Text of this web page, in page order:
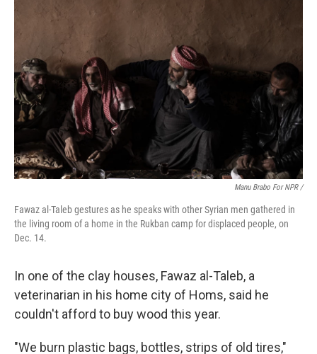
Manu Brabo For NPR /
Fawaz al-Taleb gestures as he speaks with other Syrian men gathered in
the living room of a home in the Rukban camp for displaced people, on
Dec. 14.
In one of the clay houses, Fawaz al-Taleb, a
veterinarian in his home city of Homs, said he
couldn't afford to buy wood this year.
"We burn plastic bags, bottles, strips of old tires,"